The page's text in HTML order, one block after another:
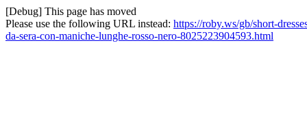
[Debug] This page has moved
Please use the following URL instead: https://roby.ws/gb/short-
da-sera-con-maniche-lunghe-rosso-nero-8025223904593.html